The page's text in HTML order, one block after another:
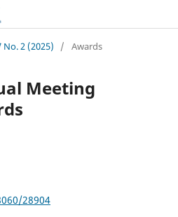
No. 2 (2025) / Awards
Meeting
28904